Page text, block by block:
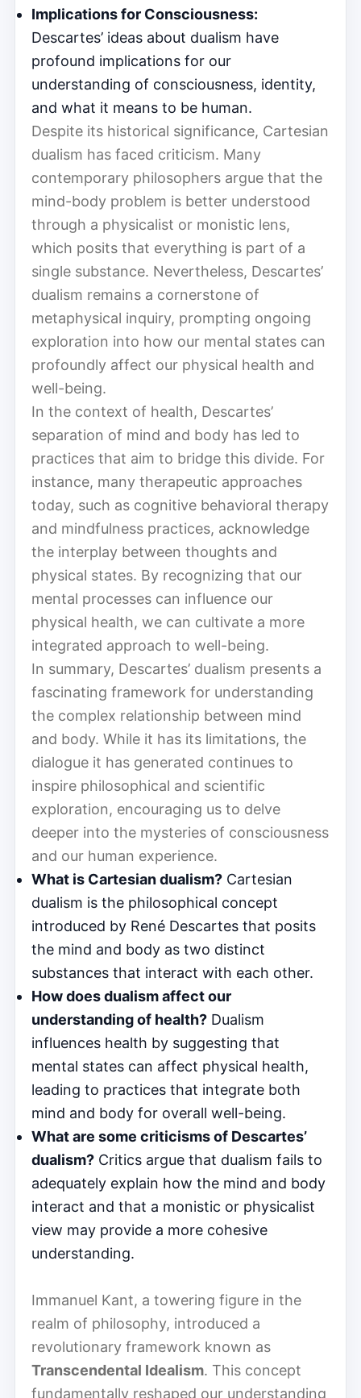
Implications for Consciousness:
Descartes’ ideas about dualism have
profound implications for our
understanding of consciousness, identity,
and what it means to be human.
Despite its historical significance, Cartesian
dualism has faced criticism. Many
contemporary philosophers argue that the
mind-body problem is better understood
through a physicalist or monistic lens,
which posits that everything is part of a
single substance. Nevertheless, Descartes’
dualism remains a cornerstone of
metaphysical inquiry, prompting ongoing
exploration into how our mental states can
profoundly affect our physical health and
well-being.
In the context of health, Descartes’
separation of mind and body has led to
practices that aim to bridge this divide. For
instance, many therapeutic approaches
today, such as cognitive behavioral therapy
and mindfulness practices, acknowledge
the interplay between thoughts and
physical states. By recognizing that our
mental processes can influence our
physical health, we can cultivate a more
integrated approach to well-being.
In summary, Descartes’ dualism presents a
fascinating framework for understanding
the complex relationship between mind
and body. While it has its limitations, the
dialogue it has generated continues to
inspire philosophical and scientific
exploration, encouraging us to delve
deeper into the mysteries of consciousness
and our human experience.
What is Cartesian dualism? Cartesian
dualism is the philosophical concept
introduced by René Descartes that posits
the mind and body as two distinct
substances that interact with each other.
How does dualism affect our
understanding of health? Dualism
influences health by suggesting that
mental states can affect physical health,
leading to practices that integrate both
mind and body for overall well-being.
What are some criticisms of Descartes’
dualism? Critics argue that dualism fails to
adequately explain how the mind and body
interact and that a monistic or physicalist
view may provide a more cohesive
understanding.
Immanuel Kant, a towering figure in the
realm of philosophy, introduced a
revolutionary framework known as
Transcendental Idealism. This concept
fundamentally reshaped our understanding